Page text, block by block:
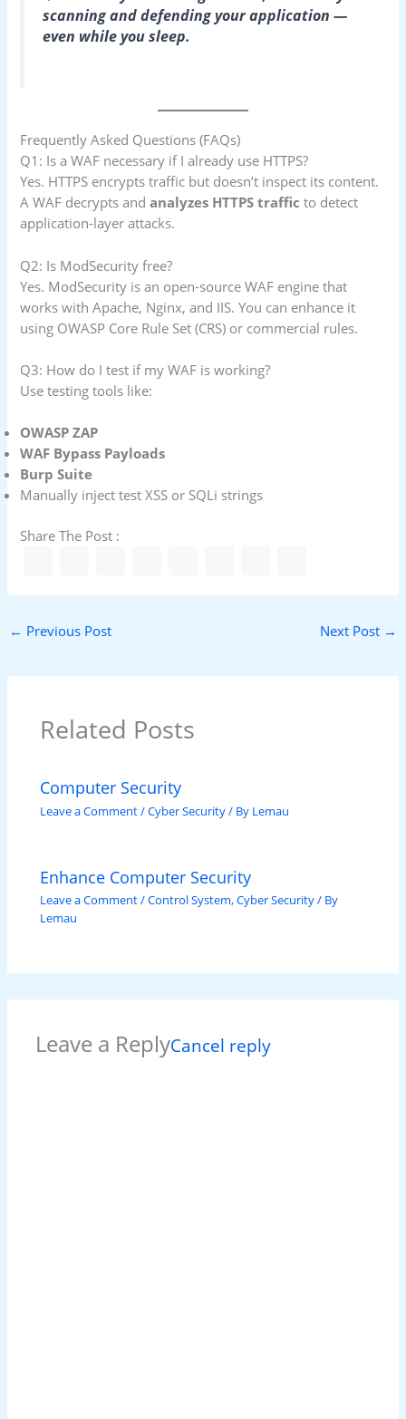
scanning and defending your application —
even while you sleep.
Frequently Asked Questions (FAQs)
Q1: Is a WAF necessary if I already use HTTPS?
Yes. HTTPS encrypts traffic but doesn’t inspect its content.
A WAF decrypts andanalyzes HTTPS traffic to detect
application-layer attacks.
Q2: Is ModSecurity free?
Yes. ModSecurity is an open-source WAF engine that
works with Apache, Nginx, and IIS. You can enhance it
using OWASP Core Rule Set (CRS) or commercial rules.
Q3: How do I test if my WAF is working?
Use testing tools like:
OWASP ZAP
WAF Bypass Payloads
Burp Suite
Manually inject test XSS or SQLi strings
Share The Post :
← Previous Post Next Post →
Related Posts
Computer Security
Leave a Comment/Cyber Security/ By Lemau
Enhance Computer Security
Leave a Comment/Control System,Cyber Security/ By
Lemau
Leave a ReplyCancel reply